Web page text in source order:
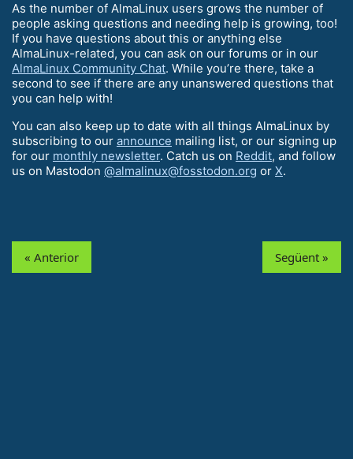
As the number of AlmaLinux users grows the number of
people asking questions and needing help is growing, too!
If you have questions about this or anything else
AlmaLinux-related, you can ask on our forums or in our
AlmaLinux Community Chat. While you’re there, take a
second to see if there are any unanswered questions that
you can help with!
You can also keep up to date with all things AlmaLinux by
subscribing to our announce mailing list, or our signing up
for our monthly newsletter. Catch us on Reddit, and follow
us on Mastodon @almalinux@fosstodon.org or X.
« Anterior Següent »